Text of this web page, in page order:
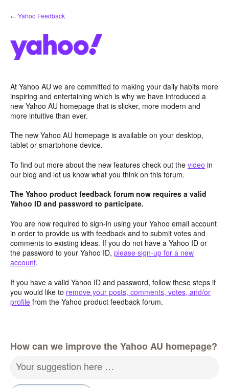
Skip
to
← Yahoo Feedback
At Yahoo AU we are committed to making your daily habits more
inspiring and entertaining which is why we have introduced a
new Yahoo AU homepage that is slicker, more modern and
more intuitive than ever.
The new Yahoo AU homepage is available on your desktop,
tablet or smartphone device.
To find out more about the new features check out the video in
our blog and let us know what you think on this forum.
The Yahoo product feedback forum now requires a valid
Yahoo ID and password to participate.
You are now required to sign-in using your Yahoo email account
in order to provide us with feedback and to submit votes and
comments to existing ideas. If you do not have a Yahoo ID or
the password to your Yahoo ID, please sign-up for a new
account.
If you have a valid Yahoo ID and password, follow these steps if
you would like to remove your posts, comments, votes, and/or
profile from the Yahoo product feedback forum.
How can we improve the Yahoo AU homepage?
Your suggestion here …